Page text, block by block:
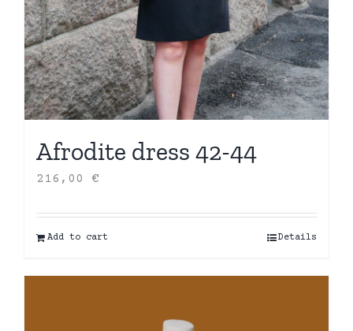
Afrodite dress 42-44
216,00 €
Add to cart Details